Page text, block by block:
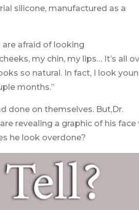
silicone, manufactured as a
afraid of looking
my chin, my lips… It’s all
so natural. In fact, I look
months.”
done on themselves. But,Dr.
revealing a graphic of his face
he look overdone?